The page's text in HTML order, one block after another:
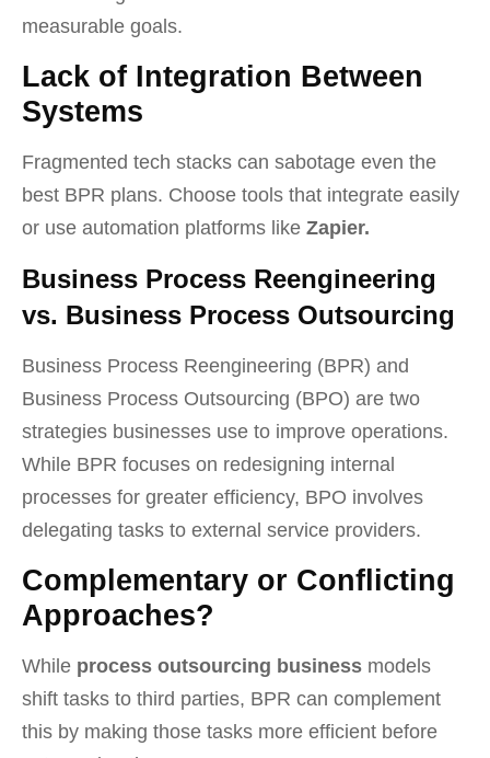
measurable goals.
Lack of Integration Between
Systems
Fragmented tech stacks can sabotage even the
best BPR plans. Choose tools that integrate easily
or use automation platforms like Zapier.
Business Process Reengineering
vs. Business Process Outsourcing
Business Process Reengineering (BPR) and
Business Process Outsourcing (BPO) are two
strategies businesses use to improve operations.
While BPR focuses on redesigning internal
processes for greater efficiency, BPO involves
delegating tasks to external service providers.
Complementary or Conflicting
Approaches?
While process outsourcing business models
shift tasks to third parties, BPR can complement
this by making those tasks more efficient before